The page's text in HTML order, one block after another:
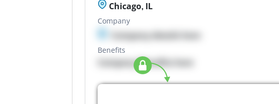
Chicago, IL
Company
Company details here
Benefits
Company Benefits here